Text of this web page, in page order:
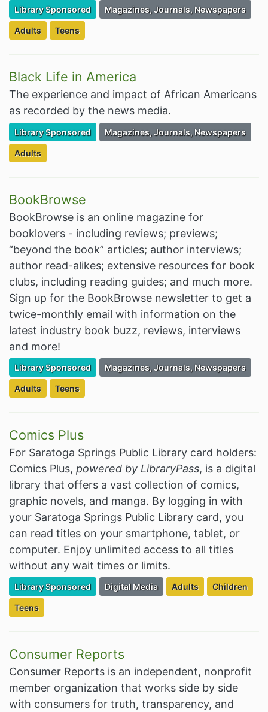
Filter Resources by the Premium Resource of
Library Sponsored Filter Resources by the Associated
Magazines, Journals, Newspapers
Filter Resources by the Targeted Audience:
Adults Filter Resources by the Targeted Audience:
Teens
Black Life in America
The experience and impact of African Americans
as recorded by the news media.
Filter Resources by the Premium Resource of
Library Sponsored Filter Resources by the Associated
Magazines, Journals, Newspapers
Filter Resources by the Targeted Audience:
Adults
BookBrowse
BookBrowse is an online magazine for
booklovers - including reviews; previews;
“beyond the book” articles; author interviews;
author read-alikes; extensive resources for book
clubs, including reading guides; and much more.
Sign up for the BookBrowse newsletter to get a
twice-monthly email with information on the
latest industry book buzz, reviews, interviews
and more!
Filter Resources by the Premium Resource of
Library Sponsored Filter Resources by the Associated
Magazines, Journals, Newspapers
Filter Resources by the Targeted Audience:
Adults Filter Resources by the Targeted Audience:
Teens
Comics Plus
For Saratoga Springs Public Library card holders:
Comics Plus, powered by LibraryPass, is a digital
library that offers a vast collection of comics,
graphic novels, and manga. By logging in with
your Saratoga Springs Public Library card, you
can read titles on your smartphone, tablet, or
computer. Enjoy unlimited access to all titles
without any wait times or limits.
Filter Resources by the Premium Resource of
Library Sponsored Filter Resources by the Associated
Digital Media Filter Resources by
Adults Filter
Children
Filter Resources by the Targeted Audience:
Teens
Consumer Reports
Consumer Reports is an independent, nonprofit
member organization that works side by side
with consumers for truth, transparency, and